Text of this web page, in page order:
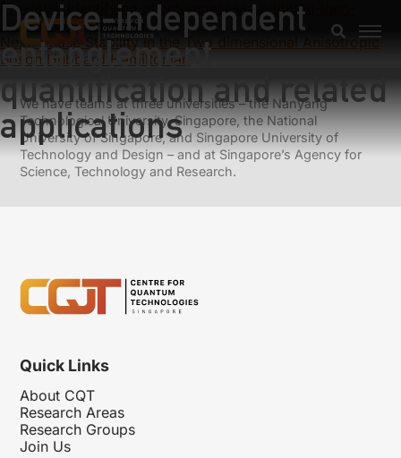
Device-independent
entanglement
quantification and related
applications
Previous: Identifying quantumness via addition-then-
subtraction operation
Next: Phase Stability in the Two dimensional Anisotropic
Boson Hubbard Hamiltonian
We have teams at three universities – the Nanyang
Technological University, Singapore, the National
University of Singapore, and Singapore University of
Technology and Design – and at Singapore’s Agency for
Science, Technology and Research.
Quick Links
About CQT
Research Areas
Research Groups
Join Us